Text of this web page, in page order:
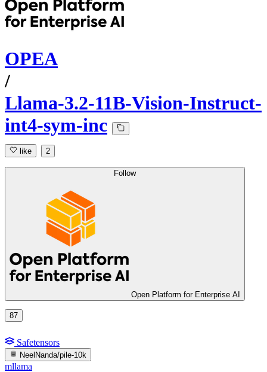
OPEA
/
Llama-3.2-11B-Vision-Instruct-
int4-sym-inc
like 2
Follow
Open Platform for Enterprise AI
87
Safetensors
NeelNanda/pile-10k
mllama